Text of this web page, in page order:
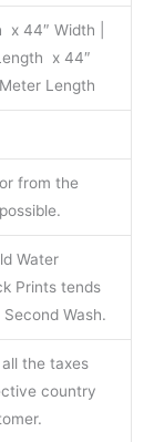
44″ Width |
x 44″
Length
from the
Water
Prints tends
Wash.
the taxes
country